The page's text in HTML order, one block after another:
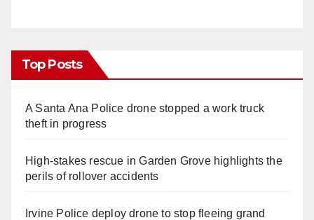
Top Posts
A Santa Ana Police drone stopped a work truck
theft in progress
High-stakes rescue in Garden Grove highlights the
perils of rollover accidents
Irvine Police deploy drone to stop fleeing grand